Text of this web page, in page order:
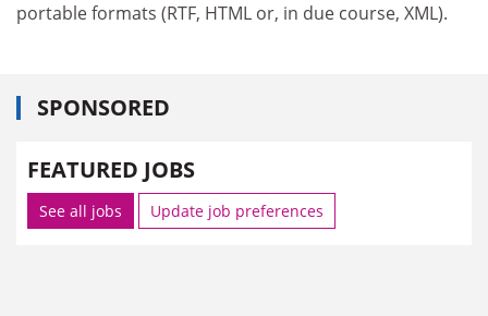
portable formats (RTF, HTML or, in due course, XML).
SPONSORED
FEATURED JOBS
See all jobs Update job preferences